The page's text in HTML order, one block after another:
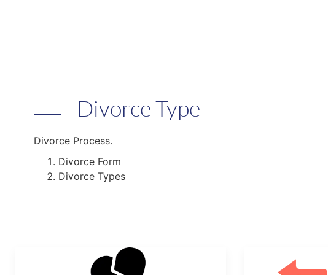
Divorce Type
Divorce Process.
Divorce Form
Divorce Types